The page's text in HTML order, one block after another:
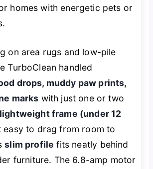
homes with energetic pets or
on area rugs and low-pile
TurboClean handled
drops, muddy paw prints,
marks with just one or two
lightweight frame (under 12
easy to drag from room to
slim profile fits neatly behind
furniture. The 6.8-amp motor